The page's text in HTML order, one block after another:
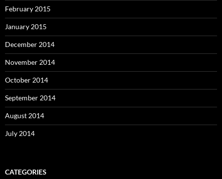
February 2015
January 2015
December 2014
November 2014
October 2014
September 2014
August 2014
July 2014
CATEGORIES